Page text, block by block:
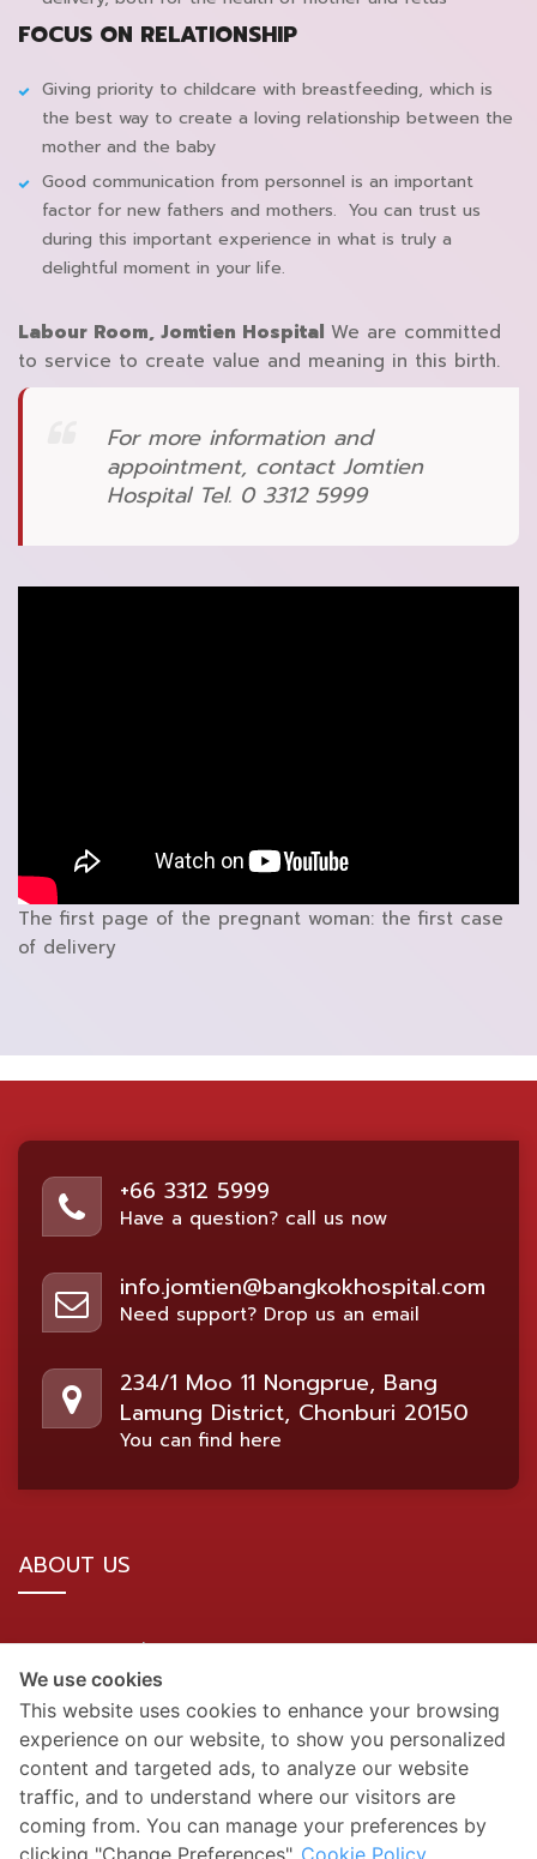
FOCUS ON RELATIONSHIP
Giving priority to childcare with breastfeeding, which is
the best way to create a loving relationship between the
mother and the baby
Good communication from personnel is an important
factor for new fathers and mothers. You can trust us
during this important experience in what is truly a
delightful moment in your life.
Labour Room, Jomtien Hospital We are committed
to service to create value and meaning in this birth.
For more information and
appointment, contact Jomtien
Hospital Tel. 0 3312 5999
The first page of the pregnant woman: the first case
of delivery
+66 3312 5999
Have a question? call us now
info.jomtien@bangkokhospital.com
Need support? Drop us an email
234/1 Moo 11 Nongprue, Bang
Lamung District, Chonburi 20150
You can find here
ABOUT US
BDMS Network Location
Site Map
SOCIAL MEDIA
We use cookies
This website uses cookies to enhance your browsing
experience on our website, to show you personalized
content and targeted ads, to analyze our website
traffic, and to understand where our visitors are
coming from. You can manage your preferences by
clicking "Change Preferences". Cookie Policy